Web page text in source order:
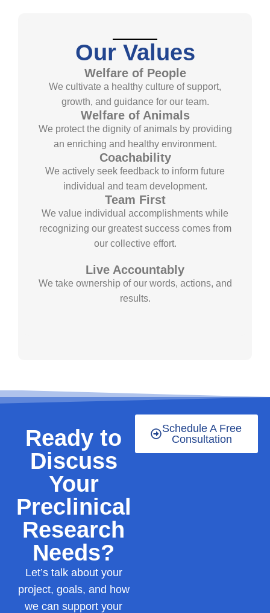
Our Values
Welfare of People
We cultivate a healthy culture of support,
growth, and guidance for our team.
Welfare of Animals
We protect the dignity of animals by providing
an enriching and healthy environment.
Coachability
We actively seek feedback to inform future
individual and team development.
Team First
We value individual accomplishments while
recognizing our greatest success comes from
our collective effort.
Live Accountably
We take ownership of our words, actions, and
results.
Ready to
Discuss
Your
Preclinical
Research
Needs?
Let’s talk about your
project, goals, and how
we can support your
Schedule A Free
Consultation